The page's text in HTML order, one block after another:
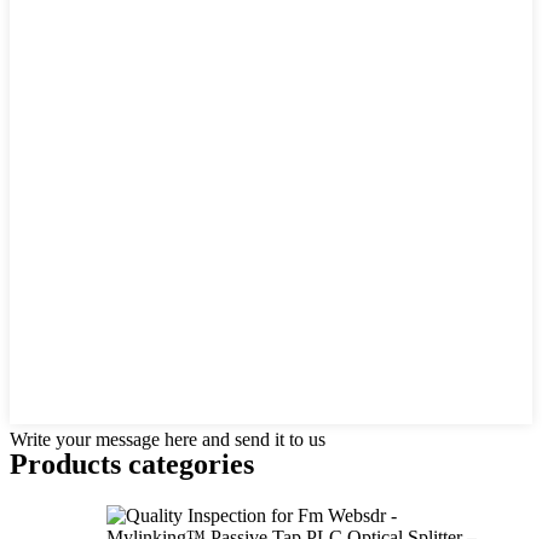
Write your message here and send it to us
Products categories